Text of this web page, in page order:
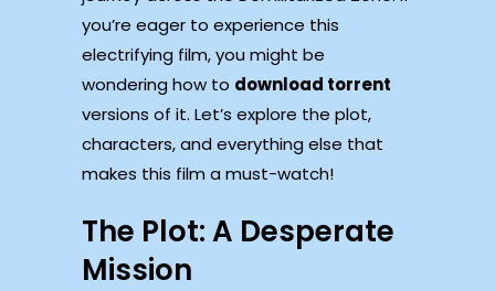
you’re eager to experience this
electrifying film, you might be
wondering how to download torrent
versions of it. Let’s explore the plot,
characters, and everything else that
makes this film a must-watch!
The Plot: A Desperate
Mission